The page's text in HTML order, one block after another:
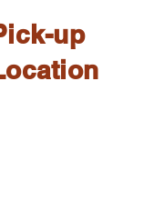
up